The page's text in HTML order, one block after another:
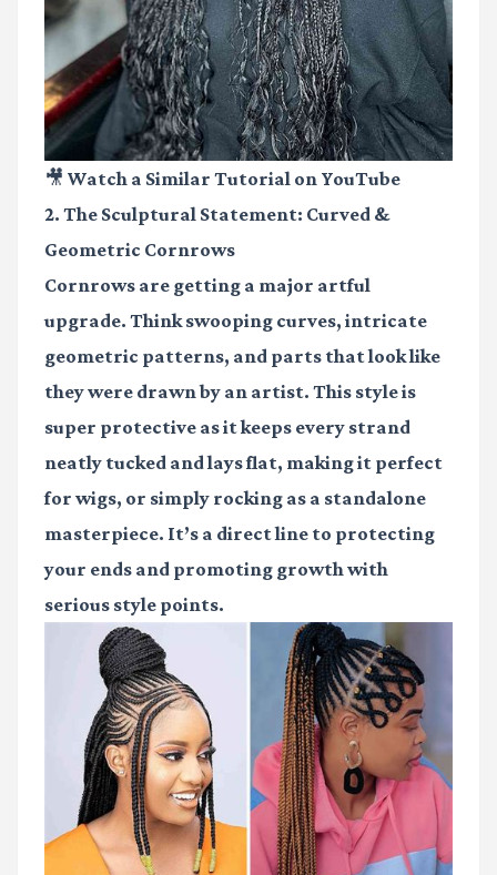
🎥 Watch a Similar Tutorial on YouTube
2. The Sculptural Statement: Curved &
Geometric Cornrows
Cornrows are getting a major artful
upgrade. Think swooping curves, intricate
geometric patterns, and parts that look like
they were drawn by an artist. This style is
super protective as it keeps every strand
neatly tucked and lays flat, making it perfect
for wigs, or simply rocking as a standalone
masterpiece. It’s a direct line to protecting
your ends and promoting growth with
serious style points.